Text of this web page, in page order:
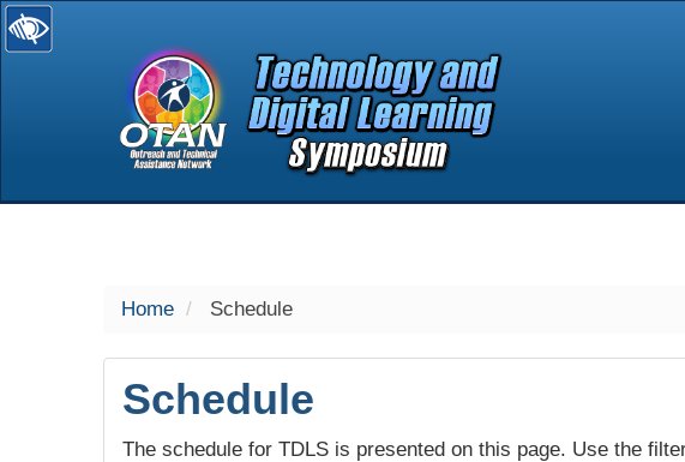
selected
Home Schedule
Schedule
The schedule for TDLS is presented on this page. Use the